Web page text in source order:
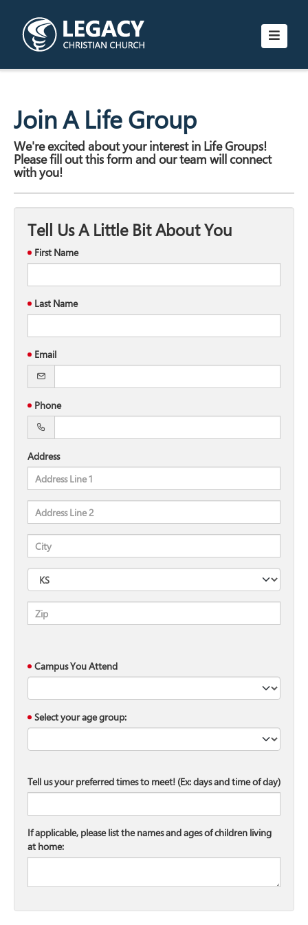
Join A Life Group
We're excited about your interest in Life Groups!
Please fill out this form and our team will connect
with you!
Tell Us A Little Bit About You
First Name
Last Name
Email
Phone
Address
Campus You Attend
Select your age group:
Tell us your preferred times to meet! (Ex: days and time of day)
If applicable, please list the names and ages of children living
at home: